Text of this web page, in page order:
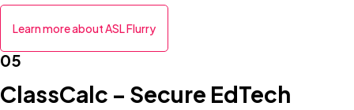
Learn more about ASL Flurry
05
ClassCalc – Secure EdTech